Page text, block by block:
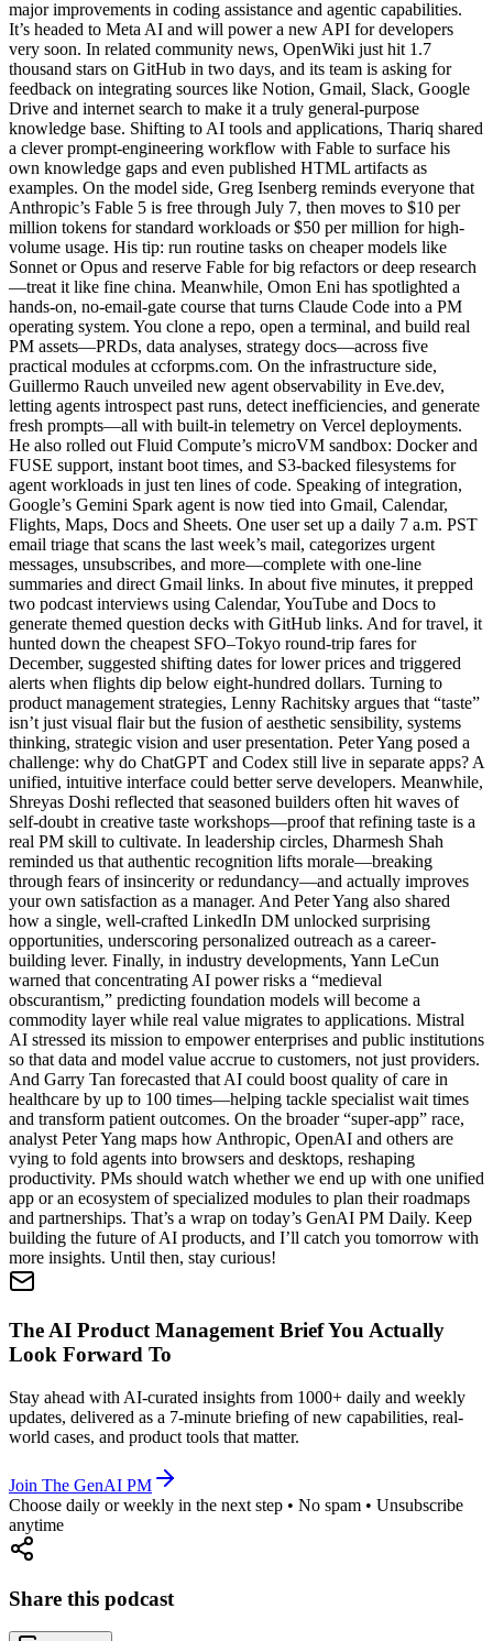
major improvements in coding assistance and agentic capabilities.
It’s headed to Meta AI and will power a new API for developers
very soon. In related community news, OpenWiki just hit 1.7
thousand stars on GitHub in two days, and its team is asking for
feedback on integrating sources like Notion, Gmail, Slack, Google
Drive and internet search to make it a truly general-purpose
knowledge base. Shifting to AI tools and applications, Thariq shared
a clever prompt-engineering workflow with Fable to surface his
own knowledge gaps and even published HTML artifacts as
examples. On the model side, Greg Isenberg reminds everyone that
Anthropic’s Fable 5 is free through July 7, then moves to $10 per
million tokens for standard workloads or $50 per million for high-
volume usage. His tip: run routine tasks on cheaper models like
Sonnet or Opus and reserve Fable for big refactors or deep research
—treat it like fine china. Meanwhile, Omon Eni has spotlighted a
hands-on, no-email-gate course that turns Claude Code into a PM
operating system. You clone a repo, open a terminal, and build real
PM assets—PRDs, data analyses, strategy docs—across five
practical modules at ccforpms.com. On the infrastructure side,
Guillermo Rauch unveiled new agent observability in Eve.dev,
letting agents introspect past runs, detect inefficiencies, and generate
fresh prompts—all with built-in telemetry on Vercel deployments.
He also rolled out Fluid Compute’s microVM sandbox: Docker and
FUSE support, instant boot times, and S3-backed filesystems for
agent workloads in just ten lines of code. Speaking of integration,
Google’s Gemini Spark agent is now tied into Gmail, Calendar,
Flights, Maps, Docs and Sheets. One user set up a daily 7 a.m. PST
email triage that scans the last week’s mail, categorizes urgent
messages, unsubscribes, and more—complete with one-line
summaries and direct Gmail links. In about five minutes, it prepped
two podcast interviews using Calendar, YouTube and Docs to
generate themed question decks with GitHub links. And for travel, it
hunted down the cheapest SFO–Tokyo round-trip fares for
December, suggested shifting dates for lower prices and triggered
alerts when flights dip below eight-hundred dollars. Turning to
product management strategies, Lenny Rachitsky argues that “taste”
isn’t just visual flair but the fusion of aesthetic sensibility, systems
thinking, strategic vision and user presentation. Peter Yang posed a
challenge: why do ChatGPT and Codex still live in separate apps? A
unified, intuitive interface could better serve developers. Meanwhile,
Shreyas Doshi reflected that seasoned builders often hit waves of
self-doubt in creative taste workshops—proof that refining taste is a
real PM skill to cultivate. In leadership circles, Dharmesh Shah
reminded us that authentic recognition lifts morale—breaking
through fears of insincerity or redundancy—and actually improves
your own satisfaction as a manager. And Peter Yang also shared
how a single, well-crafted LinkedIn DM unlocked surprising
opportunities, underscoring personalized outreach as a career-
building lever. Finally, in industry developments, Yann LeCun
warned that concentrating AI power risks a “medieval
obscurantism,” predicting foundation models will become a
commodity layer while real value migrates to applications. Mistral
AI stressed its mission to empower enterprises and public institutions
so that data and model value accrue to customers, not just providers.
And Garry Tan forecasted that AI could boost quality of care in
healthcare by up to 100 times—helping tackle specialist wait times
and transform patient outcomes. On the broader “super-app” race,
analyst Peter Yang maps how Anthropic, OpenAI and others are
vying to fold agents into browsers and desktops, reshaping
productivity. PMs should watch whether we end up with one unified
app or an ecosystem of specialized modules to plan their roadmaps
and partnerships. That’s a wrap on today’s GenAI PM Daily. Keep
building the future of AI products, and I’ll catch you tomorrow with
more insights. Until then, stay curious!
The AI Product Management Brief You Actually
Look Forward To
Stay ahead with AI-curated insights from 1000+ daily and weekly
updates, delivered as a 7-minute briefing of new capabilities, real-
world cases, and product tools that matter.
Join The GenAI PM
Choose daily or weekly in the next step • No spam • Unsubscribe
anytime
Share this podcast